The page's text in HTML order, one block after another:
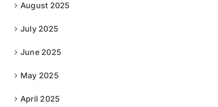
August 2025
July 2025
June 2025
May 2025
April 2025